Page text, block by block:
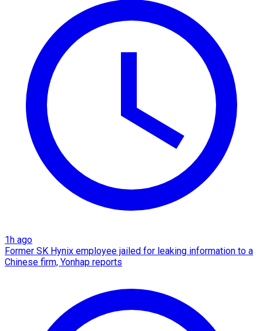
1h ago
Former SK Hynix employee jailed for leaking information to a
Chinese firm, Yonhap reports